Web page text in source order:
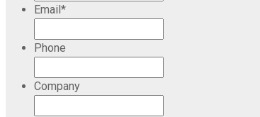
Email*
Phone
Company